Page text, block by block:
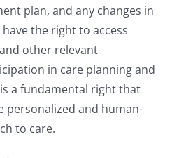
plan, and any changes in
the right to access
other relevant
in care planning and
a fundamental right that
personalized and human-
to care.